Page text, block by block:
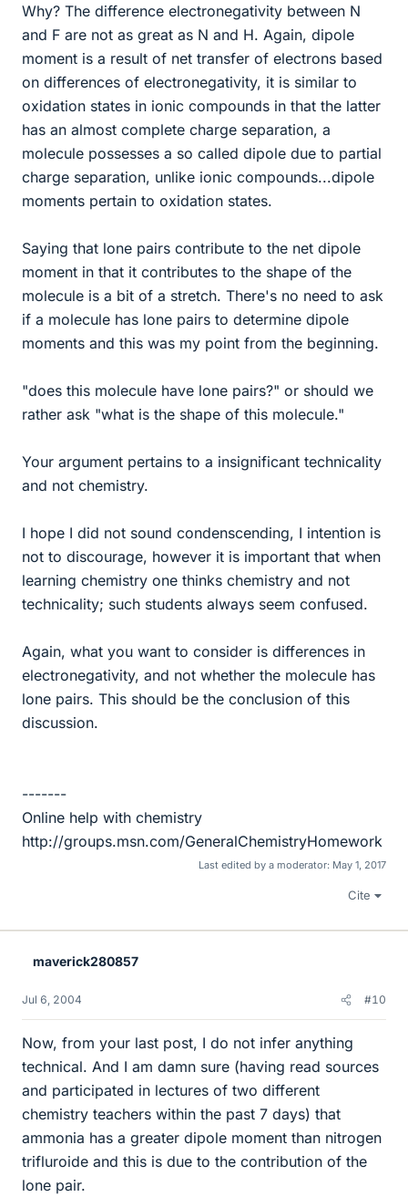
Why? The difference electronegativity between N
and F are not as great as N and H. Again, dipole
moment is a result of net transfer of electrons based
on differences of electronegativity, it is similar to
oxidation states in ionic compounds in that the latter
has an almost complete charge separation, a
molecule possesses a so called dipole due to partial
charge separation, unlike ionic compounds...dipole
moments pertain to oxidation states.
Saying that lone pairs contribute to the net dipole
moment in that it contributes to the shape of the
molecule is a bit of a stretch. There's no need to ask
if a molecule has lone pairs to determine dipole
moments and this was my point from the beginning.
"does this molecule have lone pairs?" or should we
rather ask "what is the shape of this molecule."
Your argument pertains to a insignificant technicality
and not chemistry.
I hope I did not sound condenscending, I intention is
not to discourage, however it is important that when
learning chemistry one thinks chemistry and not
technicality; such students always seem confused.
Again, what you want to consider is differences in
electronegativity, and not whether the molecule has
lone pairs. This should be the conclusion of this
discussion.
-------
Online help with chemistry
http://groups.msn.com/GeneralChemistryHomework
Last edited by a moderator: May 1, 2017
Cite
maverick280857
Jul 6, 2004 #10
Now, from your last post, I do not infer anything
technical. And I am damn sure (having read sources
and participated in lectures of two different
chemistry teachers within the past 7 days) that
ammonia has a greater dipole moment than nitrogen
trifluroide and this is due to the contribution of the
lone pair.